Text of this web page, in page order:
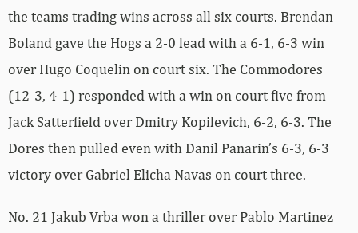
the teams trading wins across all six courts. Brendan
Boland gave the Hogs a 2-0 lead with a 6-1, 6-3 win
over Hugo Coquelin on court six. The Commodores
(12-3, 4-1) responded with a win on court five from
Jack Satterfield over Dmitry Kopilevich, 6-2, 6-3. The
Dores then pulled even with Danil Panarin’s 6-3, 6-3
victory over Gabriel Elicha Navas on court three.
No. 21 Jakub Vrba won a thriller over Pablo Martinez